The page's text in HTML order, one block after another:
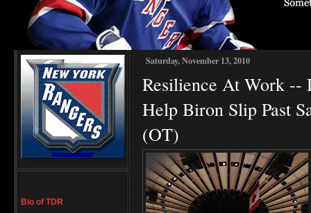
Bio of TDR
Saturday, November 13, 2010
Resilience At Work --
Help Biron Slip Past
(OT)